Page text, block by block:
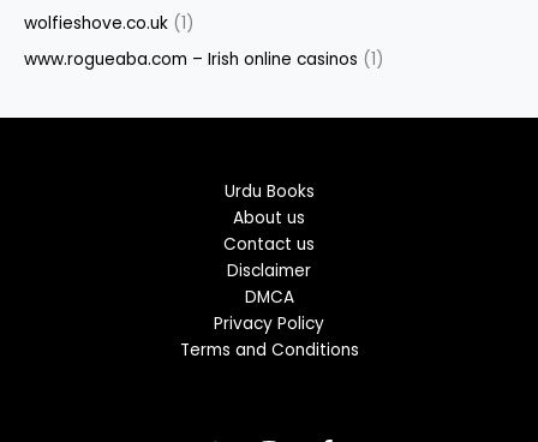
wolfieshove.co.uk (1)
www.rogueaba.com – Irish online casinos (1)
Urdu Books
About us
Contact us
Disclaimer
DMCA
Privacy Policy
Terms and Conditions